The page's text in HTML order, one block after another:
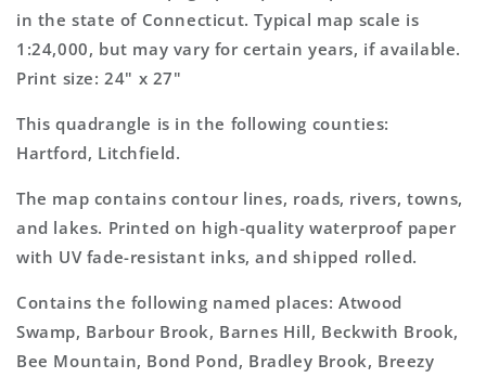
Map
Map
in the state of Connecticut. Typical map scale is
1:24,000, but may vary for certain years, if available.
Print size: 24" x 27"
This quadrangle is in the following counties:
Hartford, Litchfield.
The map contains contour lines, roads, rivers, towns,
and lakes. Printed on high-quality waterproof paper
with UV fade-resistant inks, and shipped rolled.
Contains the following named places: Atwood
Swamp, Barbour Brook, Barnes Hill, Beckwith Brook,
Bee Mountain, Bond Pond, Bradley Brook, Breezy